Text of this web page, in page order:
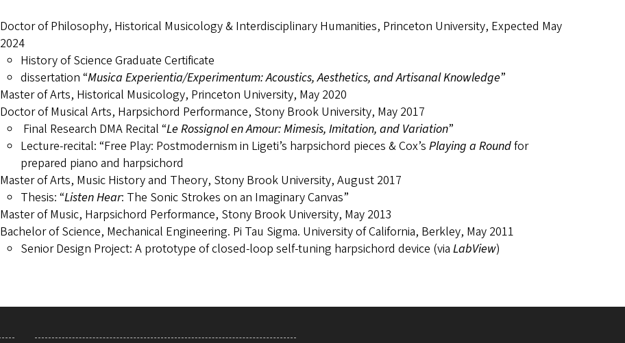
Doctor of Philosophy, Historical Musicology & Interdisciplinary Humanities, Princeton University, Expected May
2024
History of Science Graduate Certificate
dissertation “Musica Experientia/Experimentum: Acoustics, Aesthetics, and Artisanal Knowledge”
Master of Arts, Historical Musicology, Princeton University, May 2020
Doctor of Musical Arts, Harpsichord Performance, Stony Brook University, May 2017
Final Research DMA Recital “Le Rossignol en Amour: Mimesis, Imitation, and Variation”
Lecture-recital: “Free Play: Postmodernism in Ligeti’s harpsichord pieces & Cox’s Playing a Roundfor
prepared piano and harpsichord
Master of Arts, Music History and Theory, Stony Brook University, August 2017
Thesis: “Listen Hear: The Sonic Strokes on an Imaginary Canvas”
Master of Music, Harpsichord Performance, Stony Brook University, May 2013
Bachelor of Science, Mechanical Engineering. Pi Tau Sigma. University of California, Berkley, May 2011
Senior Design Project: A prototype of closed-loop self-tuning harpsichord device (via LabView)